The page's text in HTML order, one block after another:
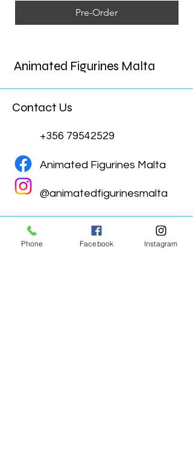
Pre-Order
Animated Figurines Malta
Contact Us
+356 79542529
Animated Figurines Malta
@animatedfigurinesmalta
Phone Facebook Instagram